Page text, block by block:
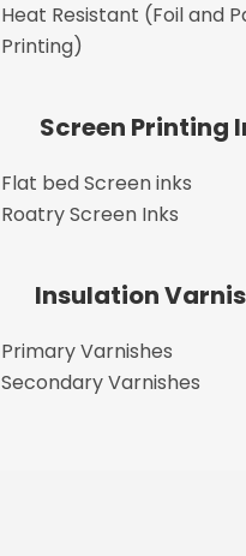
Heat Resistant (Foil and
Printing)
Screen Printing
Flat bed Screen inks
Roatry Screen Inks
Insulation
Primary Varnishes
Secondary Varnishes